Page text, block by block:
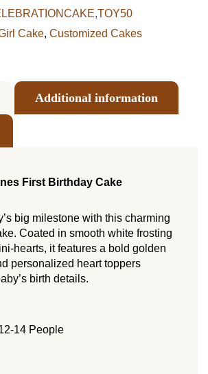
Cake, Customized Cakes
Additional information
First Birthday Cake
big milestone with this charming
Coated in smooth white frosting
hearts, it features a bold golden
personalized heart toppers
birth details.
14 People